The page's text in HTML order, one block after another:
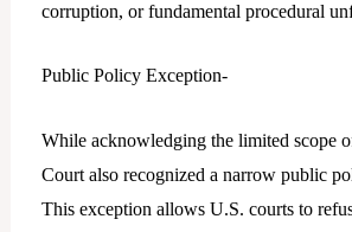
corruption, or fundamental procedural
Public Policy Exception-
While acknowledging the limited scope
Court also recognized a narrow public
This exception allows U.S. courts to